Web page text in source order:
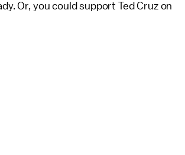
Or, you could support Ted Cruz on